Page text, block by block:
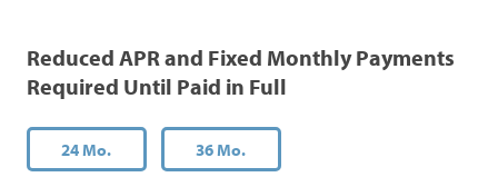
Reduced APR and Fixed Monthly Payments
Required Until Paid in Full
24 Mo. 36 Mo.